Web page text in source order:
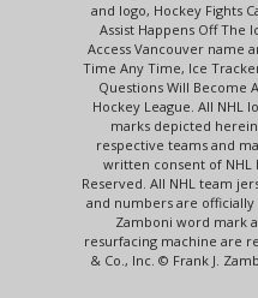
and logo, Hockey Fights
Assist Happens Off The
Access Vancouver name
Time Any Time, Ice
Questions Will Become
Hockey League. All NHL
marks depicted
respective teams and
written consent of NHL
Reserved. All NHL team
and numbers are officially
Zamboni word mark
resurfacing machine are
& Co., Inc. © Frank J.